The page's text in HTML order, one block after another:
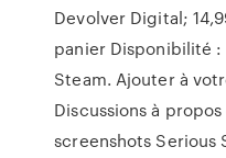
Devolver Digital;
panier Disponibilité :
Steam. Ajouter à
Discussions à
screenshots Serious